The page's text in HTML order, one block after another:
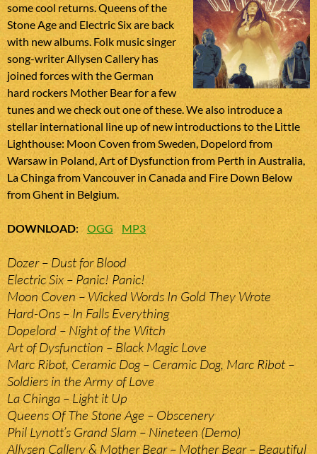
some cool returns. Queens of the
Stone Age and Electric Six are back
with new albums. Folk music singer
song-writer Allysen Callery has
joined forces with the German
hard rockers Mother Bear for a few
tunes and we check out one of these. We also introduce a
stellar international line up of new introductions to the Little
Lighthouse: Moon Coven from Sweden, Dopelord from
Warsaw in Poland, Art of Dysfunction from Perth in Australia,
La Chinga from Vancouver in Canada and Fire Down Below
from Ghent in Belgium.
DOWNLOAD: OGG MP3
Dozer – Dust for Blood
Electric Six – Panic! Panic!
Moon Coven – Wicked Words In Gold They Wrote
Hard-Ons – In Falls Everything
Dopelord – Night of the Witch
Art of Dysfunction – Black Magic Love
Marc Ribot, Ceramic Dog – Ceramic Dog, Marc Ribot –
Soldiers in the Army of Love
La Chinga – Light it Up
Queens Of The Stone Age – Obscenery
Phil Lynott’s Grand Slam – Nineteen (Demo)
Allysen Callery & Mother Bear – Mother Bear – Beautiful